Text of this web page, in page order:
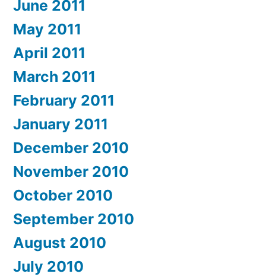
June 2011
May 2011
April 2011
March 2011
February 2011
January 2011
December 2010
November 2010
October 2010
September 2010
August 2010
July 2010